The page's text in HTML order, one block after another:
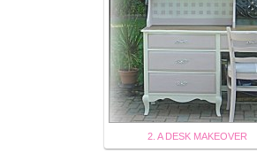
2. A DESK MAKEOVER